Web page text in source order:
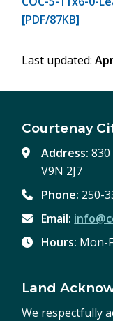
[PDF/87KB]
Last updated:
Courtenay
Address:
V9N 2J7
Phone: 250-
Email:
Hours: Mon-
Land
We respectfully